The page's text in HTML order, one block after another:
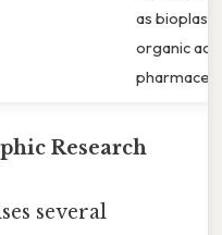
as
organic
Research
several